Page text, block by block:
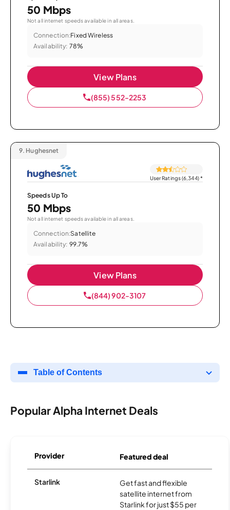
50 Mbps
Not all internet speeds available in all areas.
Connection:Fixed Wireless
Availability: 78%
View Plans
(855) 552-2253
9. Hughesnet
User Ratings (6,344)*
Speeds Up To
50 Mbps
Not all internet speeds available in all areas.
Connection:Satellite
Availability: 99.7%
View Plans
(844) 902-3107
Table of Contents
Popular Alpha Internet Deals
Provider Featured deal
Starlink
Get fast and flexible
satellite internet from
Starlink for just $55 per